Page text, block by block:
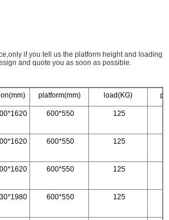
if you tell us the platform height and loading
and quote you as soon as possible.
platform(mm) load(KG)
600*550 125
600*550 125
600*550 125
600*550 125